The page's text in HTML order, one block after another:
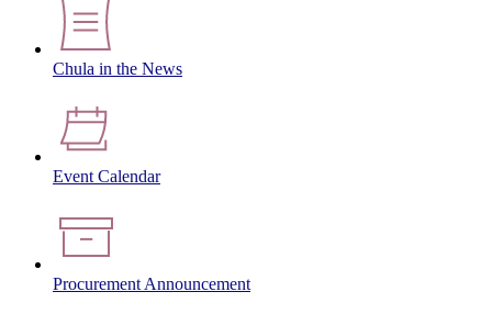
Chula in the News
Event Calendar
Procurement Announcement